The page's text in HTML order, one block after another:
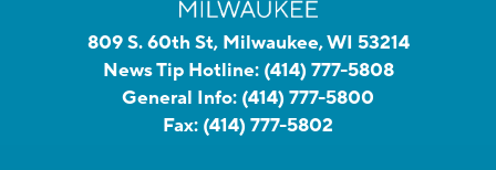
809 S. 60th St, Milwaukee, WI 53214
News Tip Hotline: (414) 777-5808
General Info: (414) 777-5800
Fax: (414) 777-5802